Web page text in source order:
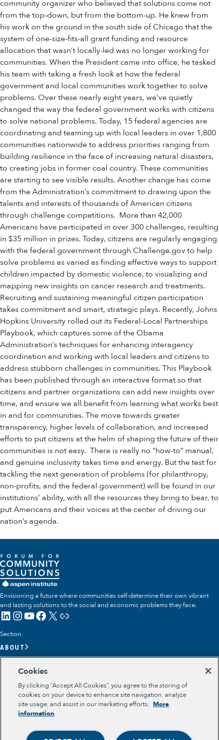
community organizer who believed that solutions come not
from the top-down, but from the bottom-up. He knew from
his work on the ground in the south side of Chicago that the
system of one-size-fits-all grant funding and resource
allocation that wasn’t locally-led was no longer working for
communities. When the President came into office, he tasked
his team with taking a fresh look at how the federal
government and local communities work together to solve
problems. Over these nearly eight years, we’ve quietly
changed the way the federal government works with citizens
to solve national problems. Today, 15 federal agencies are
coordinating and teaming up with local leaders in over 1,800
communities nationwide to address priorities ranging from
building resilience in the face of increasing natural disasters,
to creating jobs in former coal country. These communities
are starting to see visible results. Another change has come
from the Administration’s commitment to drawing upon the
talents and interests of thousands of American citizens
through challenge competitions. More than 42,000
Americans have participated in over 300 challenges, resulting
in $35 million in prizes. Today, citizens are regularly engaging
with the federal government through Challenge.gov to help
solve problems as varied as finding effective ways to support
children impacted by domestic violence, to visualizing and
mapping new insights on cancer research and treatments.
Recruiting and sustaining meaningful citizen participation
takes commitment and smart, strategic plays. Recently, Johns
Hopkins University rolled out its Federal-Local Partnerships
Playbook, which captures some of the Obama
Administration’s techniques for enhancing interagency
coordination and working with local leaders and citizens to
address stubborn challenges in communities. This Playbook
has been published through an interactive format so that
citizens and partner organizations can add new insights over
time, and ensure we all benefit from learning what works best
in and for communities. The move towards greater
transparency, higher levels of collaboration, and increased
efforts to put citizens at the helm of shaping the future of their
communities is not easy. There is really no “how-to” manual,
and genuine inclusivity takes time and energy. But the test for
tackling the next generation of problems (for philanthropy,
non-profits, and the federal government) will be found in our
institutions’ ability, with all the resources they bring to bear, to
put Americans and their voices at the center of driving our
nation’s agenda.
Envisioning a future where communities self-determine their own vibrant
and lasting solutions to the social and economic problems they face.
LinkedIn
Instagram
YouTube
Facebook
X Link
Section
ABOUT
OUR IMPACT
GET INVOLVED
RESOURCES
OPPORTUNITY YOUTH
Cookies
By clicking “Accept All Cookies”, you agree to the storing of
cookies on your device to enhance site navigation, analyze
site usage, and assist in our marketing efforts. More
information